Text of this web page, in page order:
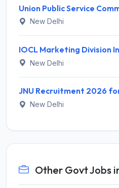
New Delhi
New Delhi
New Delhi
Other Govt Jobs